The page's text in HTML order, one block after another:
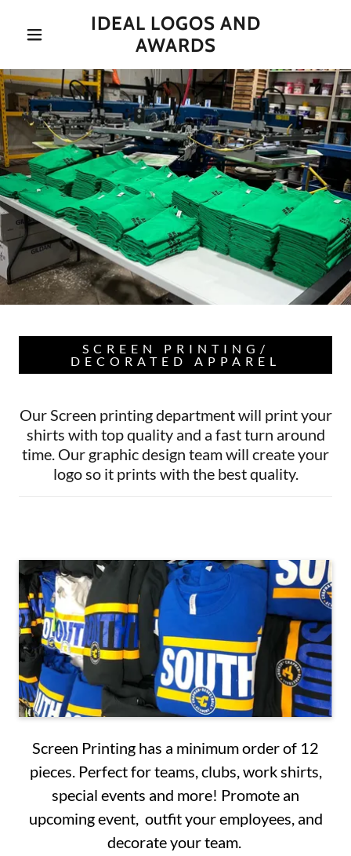
IDEAL LOGOS AND
AWARDS
SCREEN PRINTING/
DECORATED APPAREL
Our Screen printing department will print your
shirts with top quality and a fast turn around
time. Our graphic design team will create your
logo so it prints with the best quality.
Screen Printing has a minimum order of 12
pieces. Perfect for teams, clubs, work shirts,
special events and more! Promote an
upcoming event, outfit your employees, and
decorate your team.